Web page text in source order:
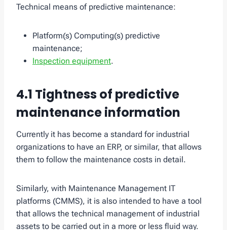
Technical means of predictive maintenance:
Platform(s) Computing(s) predictive
maintenance;
Inspection equipment.
4.1 Tightness of predictive
maintenance information
Currently it has become a standard for industrial
organizations to have an ERP, or similar, that allows
them to follow the maintenance costs in detail.
Similarly, with Maintenance Management IT
platforms (CMMS), it is also intended to have a tool
that allows the technical management of industrial
assets to be carried out in a more or less fluid way.